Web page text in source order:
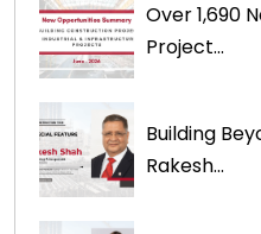
Over 1,690
Project...
Building
Rakesh...